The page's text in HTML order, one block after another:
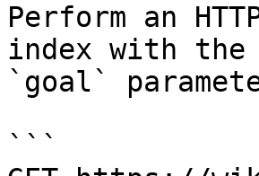
Perform an
index with the
`goal`
```